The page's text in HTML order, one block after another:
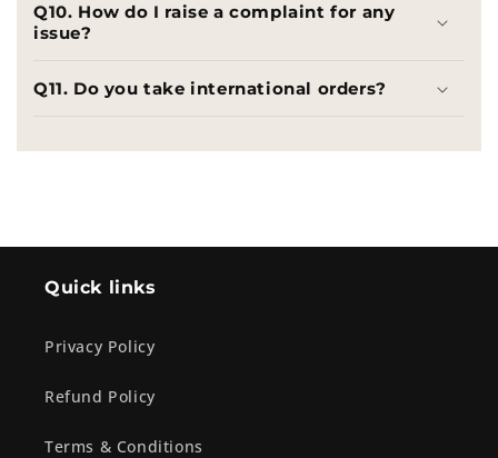
Q10. How do I raise a complaint for any
issue?
Q11. Do you take international orders?
Quick links
Privacy Policy
Refund Policy
Terms & Conditions